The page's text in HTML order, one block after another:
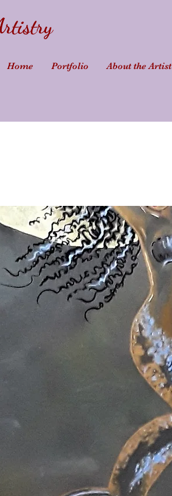
Home Portfolio About the Artist